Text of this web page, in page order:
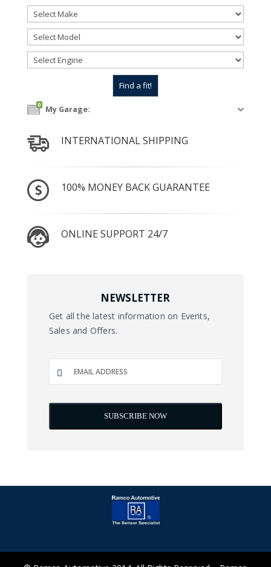
0 My Garage:
INTERNATIONAL SHIPPING
100% MONEY BACK GUARANTEE
ONLINE SUPPORT 24/7
NEWSLETTER
Get all the latest information on Events,
Sales and Offers.